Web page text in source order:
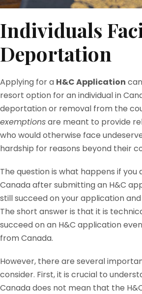
Individuals
Deportation
Applying for a H&C Application
resort option for an individual in
deportation or removal from the
exemptionsare meant to provide
who would otherwise face
hardship for reasons beyond their
The question is what happens if
Canada after submitting an H&C
still succeed on your application
The short answer is that it is
succeed on an H&C application
from Canada.
However, there are several
consider. First, it is crucial to
Canada does not mean that the